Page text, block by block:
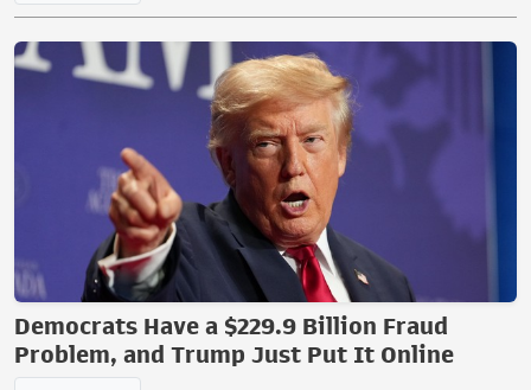
Democrats Have a $229.9 Billion Fraud
Problem, and Trump Just Put It Online